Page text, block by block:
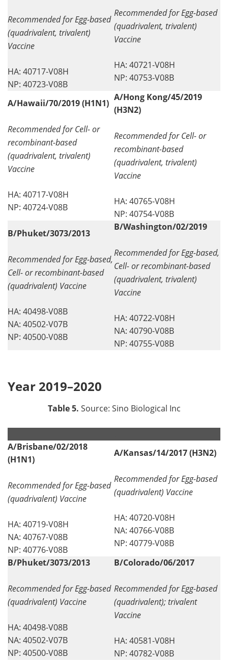
Recommended for Egg-based
(quadrivalent, trivalent)
Vaccine
HA: 40717-V08H
NP: 40723-V08B
Recommended for Egg-based
(quadrivalent, trivalent)
Vaccine
HA: 40721-V08H
NP: 40753-V08B
A/Hawaii/70/2019 (H1N1)
Recommended for Cell- or
recombinant-based
(quadrivalent, trivalent)
Vaccine
HA: 40717-V08H
NP: 40724-V08B
A/Hong Kong/45/2019
(H3N2)
Recommended for Cell- or
recombinant-based
(quadrivalent, trivalent)
Vaccine
HA: 40765-V08H
NP: 40754-V08B
B/Phuket/3073/2013
Recommended for Egg-based,
Cell- or recombinant-based
(quadrivalent) Vaccine
HA: 40498-V08B
NA: 40502-V07B
NP: 40500-V08B
B/Washington/02/2019
Recommended for Egg-based,
Cell- or recombinant-based
(quadrivalent, trivalent)
Vaccine
HA: 40722-V08H
NA: 40790-V08B
NP: 40755-V08B
Year 2019–2020
Table 5. Source: Sino Biological Inc
A/Brisbane/02/2018
(H1N1)
Recommended for Egg-based
(quadrivalent) Vaccine
HA: 40719-V08H
NA: 40767-V08B
NP: 40776-V08B
A/Kansas/14/2017 (H3N2)
Recommended for Egg-based
(quadrivalent) Vaccine
HA: 40720-V08H
NA: 40766-V08B
NP: 40779-V08B
B/Phuket/3073/2013
Recommended for Egg-based
(quadrivalent) Vaccine
HA: 40498-V08B
NA: 40502-V07B
NP: 40500-V08B
B/Colorado/06/2017
Recommended for Egg-based
(quadrivalent); trivalent
Vaccine
HA: 40581-V08H
NP: 40782-V08B